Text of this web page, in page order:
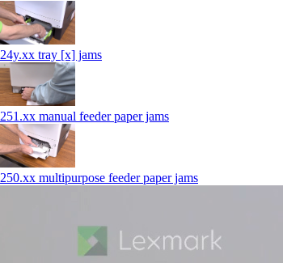
24y.xx tray [x] jams
251.xx manual feeder paper jams
250.xx multipurpose feeder paper jams